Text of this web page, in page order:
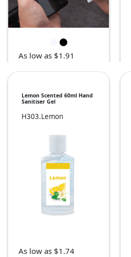
As low as $1.91
Lemon Scented 60ml Hand
Sanitiser Gel
H303.Lemon
As low as $1.74